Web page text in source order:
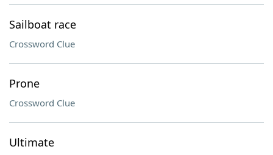
Sailboat race
Crossword Clue
Prone
Crossword Clue
Ultimate